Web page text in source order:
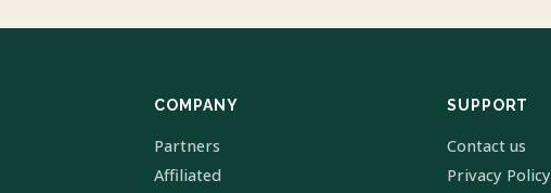
COMPANY
Partners
Affiliated
SUPPORT
Contact us
Privacy Policy